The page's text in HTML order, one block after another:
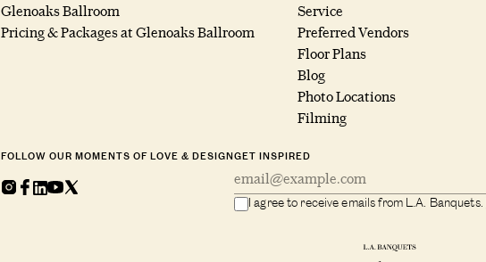
Glenoaks Ballroom
Pricing & Packages at Glenoaks Ballroom
Service
Preferred Vendors
Floor Plans
Blog
Photo Locations
Filming
FOLLOW OUR MOMENTS OF LOVE & DESIGN GET INSPIRED
I agree to receive emails from L.A. Banquets.